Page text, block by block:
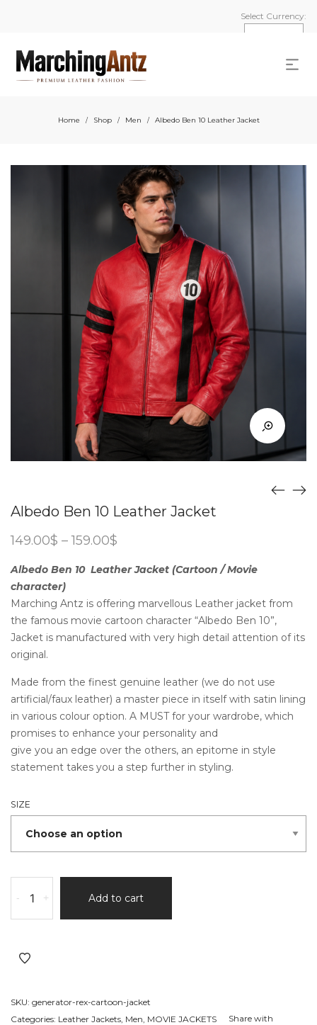
Select Currency:
Home / Shop / Men / Albedo Ben 10 Leather Jacket
Albedo Ben 10 Leather Jacket
149.00$ – 159.00$
149.00$
through
Albedo Ben 10 Leather Jacket (Cartoon / Movie
character)
Marching Antz is offering marvellous Leather jacket from
the famous movie cartoon character “Albedo Ben 10”,
Jacket is manufactured with very high detail attention of its
original.
Made from the finest genuine leather (we do not use
artificial/faux leather) a master piece in itself with satin lining
in various colour option. A MUST for your wardrobe, which
promises to enhance your personality and
give you an edge over the others, an epitome in style
statement takes you a step further in styling.
SIZE
Ben
10
Jacket
+
- Add to cart
SKU: generator-rex-cartoon-jacket
Categories: Leather Jackets Men MOVIE JACKETS
Share with